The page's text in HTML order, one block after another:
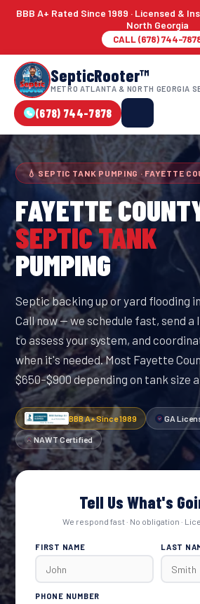
BBB A+ Rated Since 1989 · Licensed &
North Georgia
CALL (678) 744-
SepticRooter™
METRO ATLANTA & NORTH GEORGIA
(678) 744-7878
💧 SEPTIC TANK PUMPING · FAYETTE
FAYETTE
SEPTIC TANK
PUMPING
Septic backing up or yard flooding
Call now — we schedule fast, send
to assess your system, and
when it's needed. Most Fayette
$650–$900 depending on tank size
BBB A+ Since 1989 GA
NAWT Certified
Tell Us What's
We respond fast · No obligation ·
FIRST NAME LAST
PHONE NUMBER